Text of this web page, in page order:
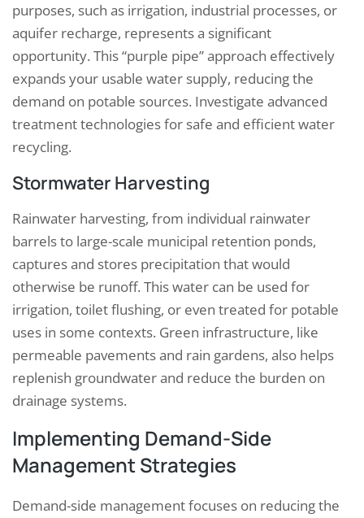
purposes, such as irrigation, industrial processes, or
aquifer recharge, represents a significant
opportunity. This “purple pipe” approach effectively
expands your usable water supply, reducing the
demand on potable sources. Investigate advanced
treatment technologies for safe and efficient water
recycling.
Stormwater Harvesting
Rainwater harvesting, from individual rainwater
barrels to large-scale municipal retention ponds,
captures and stores precipitation that would
otherwise be runoff. This water can be used for
irrigation, toilet flushing, or even treated for potable
uses in some contexts. Green infrastructure, like
permeable pavements and rain gardens, also helps
replenish groundwater and reduce the burden on
drainage systems.
Implementing Demand-Side
Management Strategies
Demand-side management focuses on reducing the